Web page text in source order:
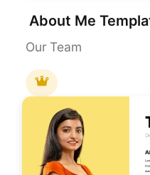
About Me
Our Team